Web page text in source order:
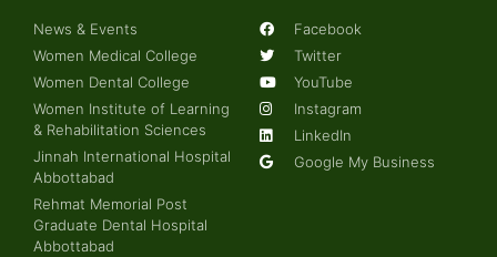
News & Events
Women Medical College
Women Dental College
Women Institute of Learning
& Rehabilitation Sciences
Jinnah International Hospital
Abbottabad
Rehmat Memorial Post
Graduate Dental Hospital
Abbottabad
Facebook
Twitter
YouTube
Instagram
LinkedIn
Google My Business